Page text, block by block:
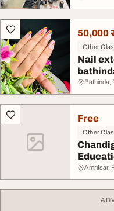
50,000
Other
Nail
Bathinda,
Free
Other
Amritsar,